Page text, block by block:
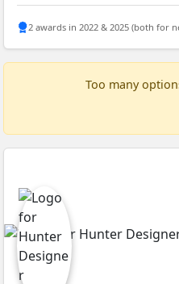
2 awards in 2022 & 2025 (both for
Too many